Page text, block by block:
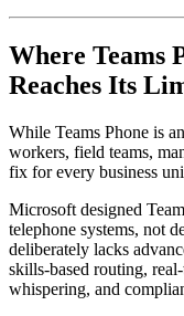
Where Teams
Reaches Its
While Teams Phone is
workers, field teams,
fix for every business
Microsoft designed
telephone systems, not
deliberately lacks
skills-based routing,
whispering, and